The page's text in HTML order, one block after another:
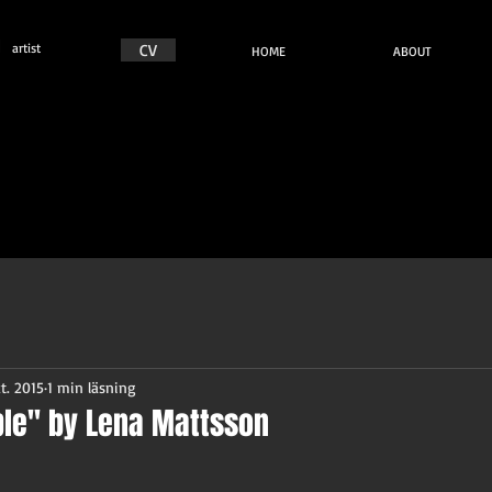
artist HOME ABOUT
CV
by Lena Mattsson
20151 min läsning